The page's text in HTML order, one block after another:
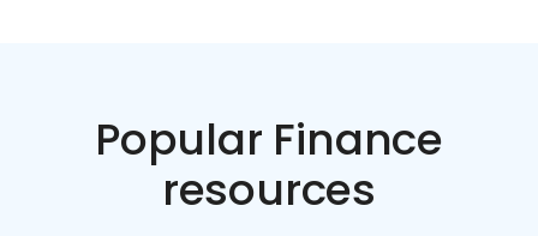
Popular Finance
resources